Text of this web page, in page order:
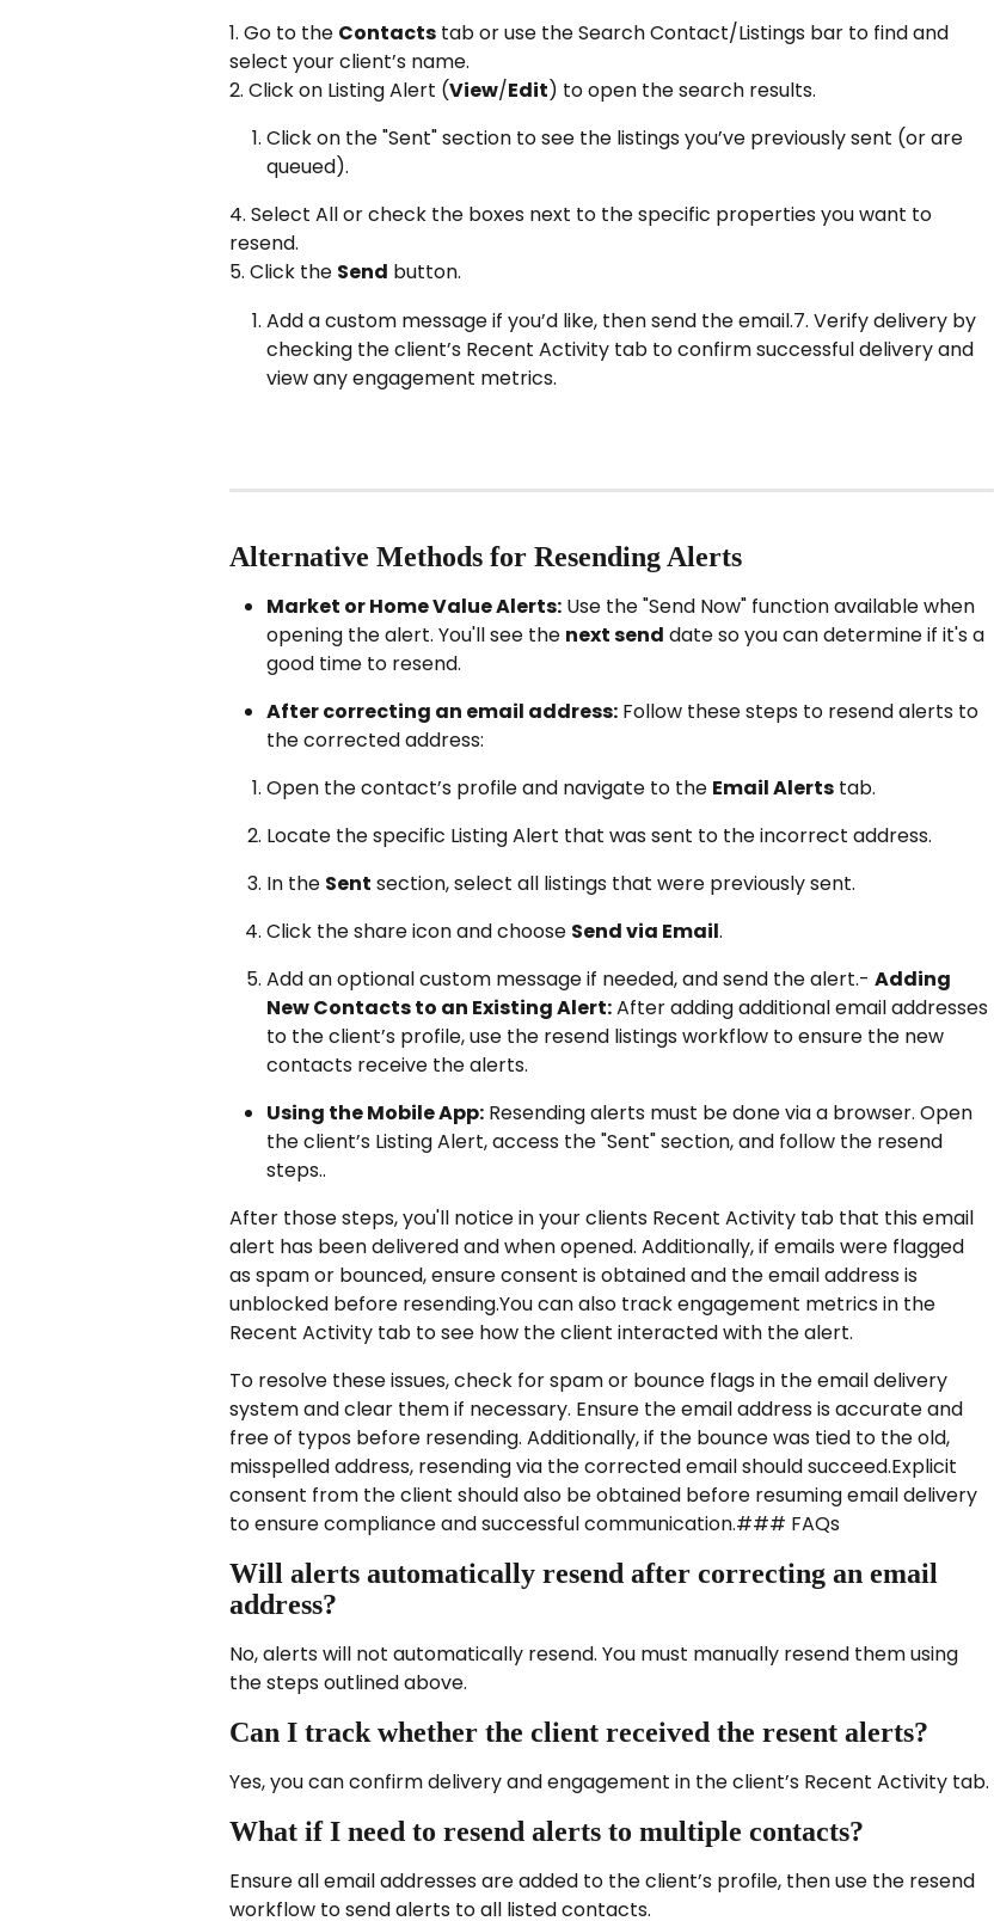
1. Go to the Contacts tab or use the Search Contact/Listings bar to find and
select your client’s name.
2. Click on Listing Alert (View/Edit) to open the search results.
Click on the "Sent" section to see the listings you’ve previously sent (or are
queued).
4. Select All or check the boxes next to the specific properties you want to
resend.
5. Click the Send button.
Add a custom message if you’d like, then send the email.7. Verify delivery by
checking the client’s Recent Activity tab to confirm successful delivery and
view any engagement metrics.
Alternative Methods for Resending Alerts
Market or Home Value Alerts: Use the "Send Now" function available when
opening the alert. You'll see the next send date so you can determine if it's a
good time to resend.
After correcting an email address: Follow these steps to resend alerts to
the corrected address:
Open the contact’s profile and navigate to the Email Alerts tab.
Locate the specific Listing Alert that was sent to the incorrect address.
In the Sent section, select all listings that were previously sent.
Click the share icon and choose Send via Email.
Add an optional custom message if needed, and send the alert.- Adding
New Contacts to an Existing Alert: After adding additional email addresses
to the client’s profile, use the resend listings workflow to ensure the new
contacts receive the alerts.
Using the Mobile App: Resending alerts must be done via a browser. Open
the client’s Listing Alert, access the "Sent" section, and follow the resend
steps..
After those steps, you'll notice in your clients Recent Activity tab that this email
alert has been delivered and when opened. Additionally, if emails were flagged
as spam or bounced, ensure consent is obtained and the email address is
unblocked before resending.You can also track engagement metrics in the
Recent Activity tab to see how the client interacted with the alert.
To resolve these issues, check for spam or bounce flags in the email delivery
system and clear them if necessary. Ensure the email address is accurate and
free of typos before resending. Additionally, if the bounce was tied to the old,
misspelled address, resending via the corrected email should succeed.Explicit
consent from the client should also be obtained before resuming email delivery
to ensure compliance and successful communication.### FAQs
Will alerts automatically resend after correcting an email
address?
No, alerts will not automatically resend. You must manually resend them using
the steps outlined above.
Can I track whether the client received the resent alerts?
Yes, you can confirm delivery and engagement in the client’s Recent Activity tab.
What if I need to resend alerts to multiple contacts?
Ensure all email addresses are added to the client’s profile, then use the resend
workflow to send alerts to all listed contacts.